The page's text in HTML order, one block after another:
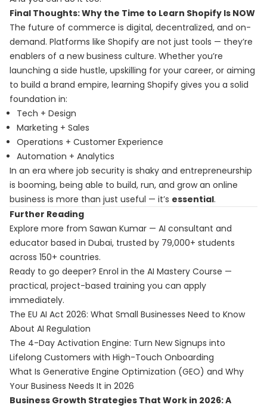
Final Thoughts: Why the Time to Learn Shopify Is NOW
The future of commerce is digital, decentralized, and on-
demand. Platforms like Shopify are not just tools — they’re
enablers of a new business culture. Whether you’re
launching a side hustle, upskilling for your career, or aiming
to build a brand empire, learning Shopify gives you a solid
foundation in:
Tech + Design
Marketing + Sales
Operations + Customer Experience
Automation + Analytics
In an era where job security is shaky and entrepreneurship
is booming, being able to build, run, and grow an online
business is more than just useful — it’s essential.
Further Reading
Explore more from Sawan Kumar — AI consultant and
educator based in Dubai, trusted by 79,000+ students
across 150+ countries.
Ready to go deeper? Enrol in the AI Mastery Course —
practical, project-based training you can apply
immediately.
The EU AI Act 2026: What Small Businesses Need to Know
About AI Regulation
The 4-Day Activation Engine: Turn New Signups into
Lifelong Customers with High-Touch Onboarding
What Is Generative Engine Optimization (GEO) and Why
Your Business Needs It in 2026
Business Growth Strategies That Work in 2026: A